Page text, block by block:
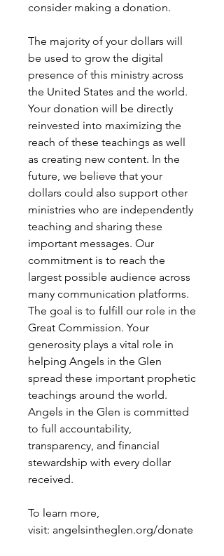
consider making a donation.
The majority of your dollars will
be used to grow the digital
presence of this ministry across
the United States and the world.
Your donation will be directly
reinvested into maximizing the
reach of these teachings as well
as creating new content. In the
future, we believe that your
dollars could also support other
ministries who are independently
teaching and sharing these
important messages. Our
commitment is to reach the
largest possible audience across
many communication platforms.
The goal is to fulfill our role in the
Great Commission. Your
generosity plays a vital role in
helping Angels in the Glen
spread these important prophetic
teachings around the world.
Angels in the Glen is committed
to full accountability,
transparency, and financial
stewardship with every dollar
received.
To learn more,
visit: angelsintheglen.org/donate